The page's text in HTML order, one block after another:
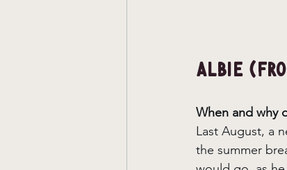
Albie
When and why
Last August, a
the summer